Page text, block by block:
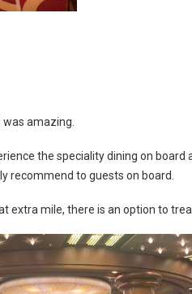
amazing.
the speciality dining on
recommend to guests on board.
extra mile, there is an option to